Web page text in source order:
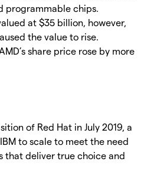
programmable chips.
at $35 billion, however,
the value to rise.
share price rose by more
of Red Hat in July 2019, a
to scale to meet the need
that deliver true choice and